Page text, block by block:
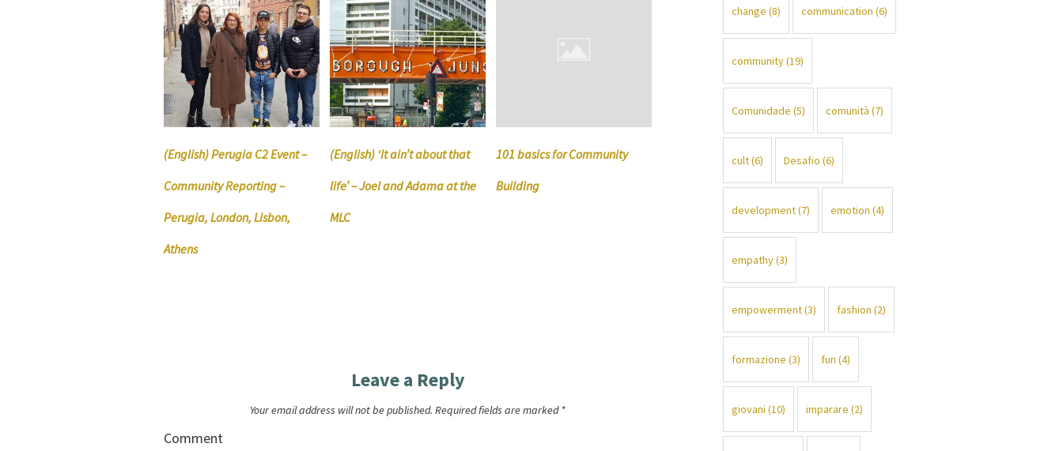
(English) Perugia C2 Event –
Community Reporting –
Perugia, London, Lisbon,
Athens
(English) ‘It ain’t about that
life’ – Joel and Adama at the
MLC
101 basics for Community
Building
Leave a Reply
Your email address will not be published. Required fields are marked *
Comment
change (8) communication (6)
community(19)
Comunidade (5) comunità (7)
cult(6) Desafio (6)
development(7) emotion (4)
empathy(3)
empowerment(3) fashion (2)
formazione (3) fun (4)
giovani (10) imparare (2)